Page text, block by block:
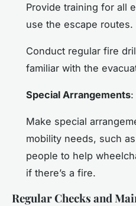
Provide training for all
use the escape routes.
Conduct regular fire
familiar with the
Special Arrangements:
Make special
mobility needs, such
people to help
if there’s a fire.
Regular Checks and